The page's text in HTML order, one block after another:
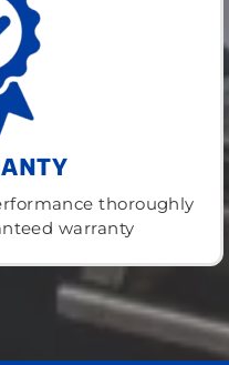
thoroughly
warranty